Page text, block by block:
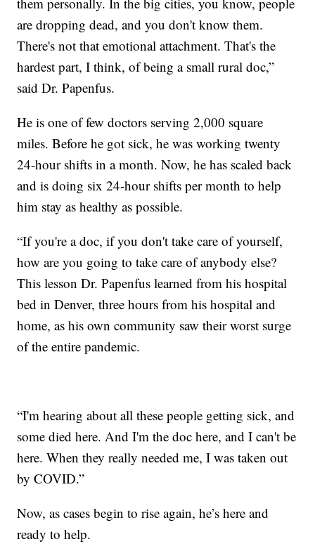
are dropping dead, and you don't know them.
There's not that emotional attachment. That's the
hardest part, I think, of being a small rural doc,”
said Dr. Papenfus.
He is one of few doctors serving 2,000 square
miles. Before he got sick, he was working twenty
24-hour shifts in a month. Now, he has scaled back
and is doing six 24-hour shifts per month to help
him stay as healthy as possible.
“If you're a doc, if you don't take care of yourself,
how are you going to take care of anybody else?
This lesson Dr. Papenfus learned from his hospital
bed in Denver, three hours from his hospital and
home, as his own community saw their worst surge
of the entire pandemic.
“I'm hearing about all these people getting sick, and
some died here. And I'm the doc here, and I can't be
here. When they really needed me, I was taken out
by COVID.”
Now, as cases begin to rise again, he’s here and
ready to help.